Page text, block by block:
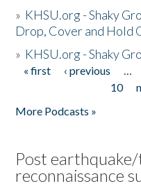
» KHSU.org - Shaky
Drop, Cover and Hold
» KHSU.org - Shaky
Pages
« first ‹ previous …
10
More Podcasts »
Post
reconnaissance